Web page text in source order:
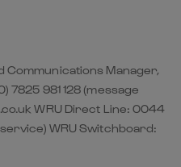
Communications Manager,
7825 981 128 (message
WRU Direct Line: 0044
WRU Switchboard: